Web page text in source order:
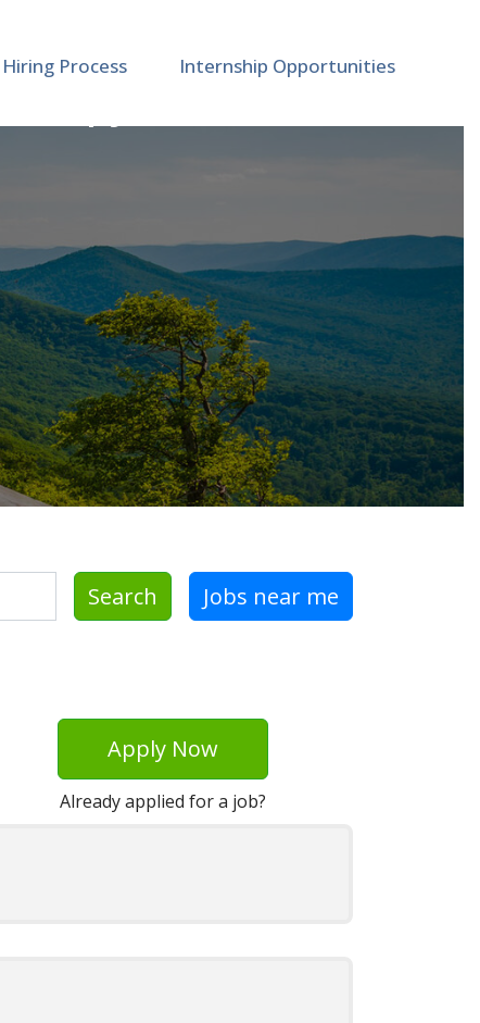
Process Internship Opportunities
Search Jobs near me
Apply Now
Already applied for a job?